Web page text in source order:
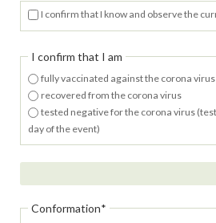
I confirm that I know and observe the
I confirm that I am
fully vaccinated against the corona virus
recovered from the corona virus
tested negative for the corona virus
day of the event)
Pflichtfeld
Conformation*